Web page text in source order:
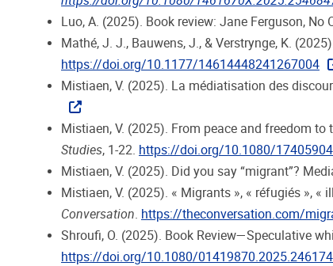
Luo, A. (2025). Book review: Jane Ferguson, No
Mathé, J. J., Bauwens, J., & Verstrynge, K.
https://doi.org/10.1177/14614448241267004
Mistiaen, V. (2025). La médiatisation des
Mistiaen, V. (2025). From peace and freedom
Studies, 1-22. https://doi.org/10.1080/
Mistiaen, V. (2025). Did you say “migrant”?
Mistiaen, V. (2025). « Migrants », « réfugiés »,
Conversation. https://theconversation.com/
Shroufi, O. (2025). Book Review—Speculative
https://doi.org/10.1080/